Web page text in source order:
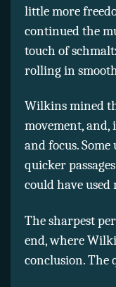
little more
continued the
touch of
rolling in
Wilkins mined
movement,
and focus.
quicker
could have used
The sharpest
end, where
conclusion. The